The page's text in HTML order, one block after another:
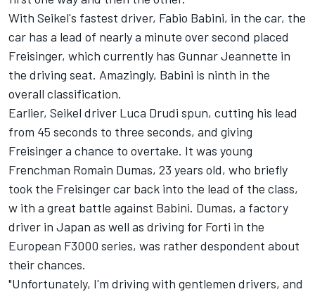
With Seikel's fastest driver, Fabio Babini, in the car, the
car has a lead of nearly a minute over second placed
Freisinger, which currently has Gunnar Jeannette in
the driving seat. Amazingly, Babini is ninth in the
overall classification.
Earlier, Seikel driver Luca Drudi spun, cutting his lead
from 45 seconds to three seconds, and giving
Freisinger a chance to overtake. It was young
Frenchman Romain Dumas, 23 years old, who briefly
took the Freisinger car back into the lead of the class,
w ith a great battle against Babini. Dumas, a factory
driver in Japan as well as driving for Forti in the
European F3000 series, was rather despondent about
their chances.
"Unfortunately, I'm driving with gentlemen drivers, and